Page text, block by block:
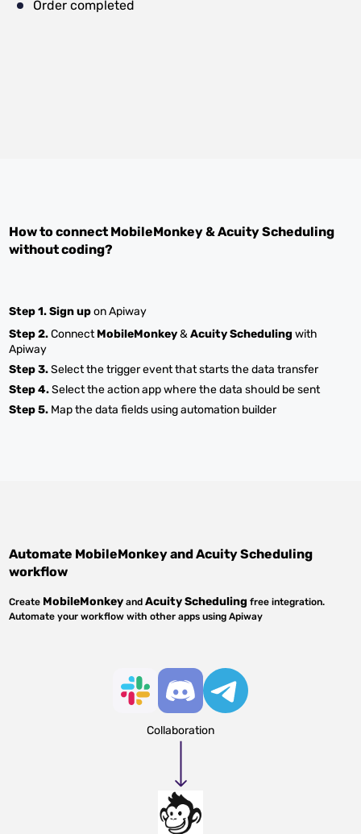
Order completed
How to connect MobileMonkey&Acuity Scheduling
without coding?
Step 1.Sign upon Apiway
Step 2.ConnectMobileMonkey&Acuity Scheduling with
Apiway
Step 3.Select the trigger event that starts the data transfer
Step 4.Select the action app where the data should be sent
Step 5. Map the data fields using automation builder
Automate MobileMonkeyandAcuity Scheduling
workflow
Create MobileMonkey andAcuity Scheduling free integration.
Automate your workflow with other apps using Apiway
Collaboration